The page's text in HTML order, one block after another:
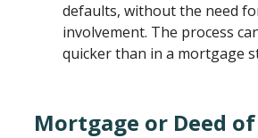
defaults, without the need
involvement. The process
quicker than in a mortgage
Mortgage or Deed